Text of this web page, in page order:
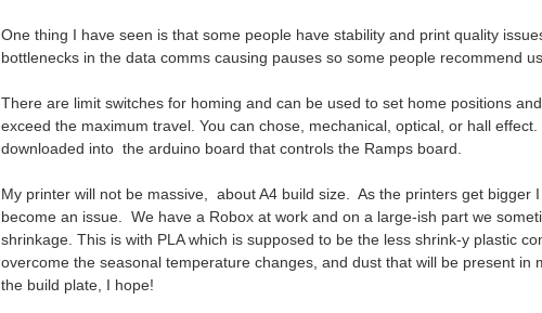
One thing I have seen is that some people have stability and print quality
bottlenecks in the data comms causing pauses so some people recommend
There are limit switches for homing and can be used to set home positions
exceed the maximum travel. You can chose, mechanical, optical, or hall
downloaded into the arduino board that controls the Ramps board.
My printer will not be massive, about A4 build size. As the printers get bigger
become an issue. We have a Robox at work and on a large-ish part we
shrinkage. This is with PLA which is supposed to be the less shrink-y plastic
overcome the seasonal temperature changes, and dust that will be present
the build plate, I hope!